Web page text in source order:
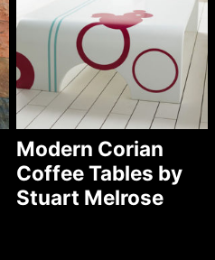
Modern Corian
Coffee Tables by
Stuart Melrose